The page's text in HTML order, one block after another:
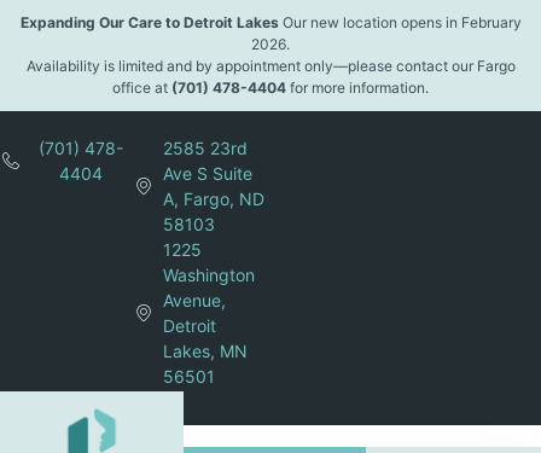
content
Expanding Our Care to Detroit LakesOur new location opens in February
2026.
Availability is limited and by appointment only—please contact our Fargo
office at (701) 478-4404 for more information.
(701) 478-
4404
2585 23rd
Ave S Suite
A, Fargo, ND
58103
1225
Washington
Avenue,
Detroit
Lakes, MN
56501